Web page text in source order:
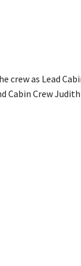
as Lead
Cabin Crew